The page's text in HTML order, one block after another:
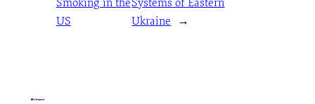
Smoking in the
US
Systems of Eastern
Ukraine
→